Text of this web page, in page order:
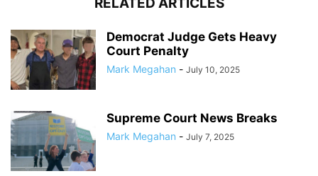
RELATED ARTICLES
Democrat Judge Gets Heavy
Court Penalty
Mark Megahan - July 10, 2025
Supreme Court News Breaks
Mark Megahan - July 7, 2025